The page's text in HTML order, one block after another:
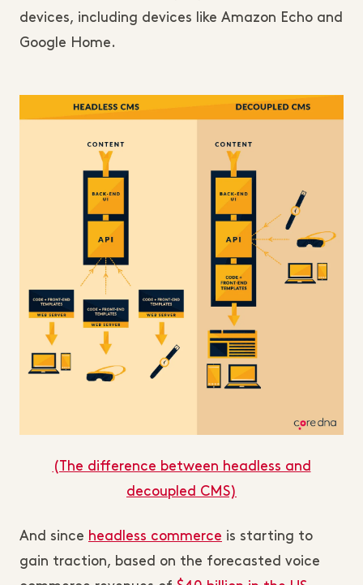
devices, including devices like Amazon Echo and
Google Home.
(The difference between headless and
decoupled CMS)
And since headless commerce is starting to
gain traction, based on the forecasted voice